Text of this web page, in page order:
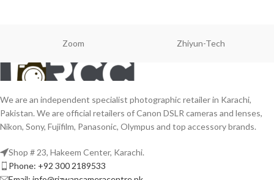
Zoom Zhiyun-Tech
We are an independent specialist photographic retailer in Karachi,
Pakistan. We are official retailers of Canon DSLR cameras and lenses,
Nikon, Sony, Fujifilm, Panasonic, Olympus and top accessory brands.
Shop # 23, Hakeem Center, Karachi.
Phone: +92 300 2189533